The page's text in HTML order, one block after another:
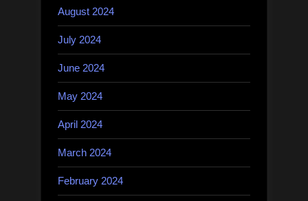
August 2024
July 2024
June 2024
May 2024
April 2024
March 2024
February 2024